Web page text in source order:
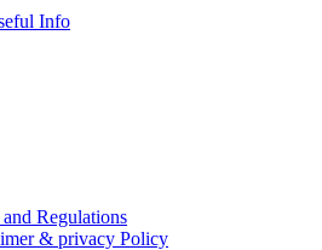
Info
Regulations
& privacy Policy